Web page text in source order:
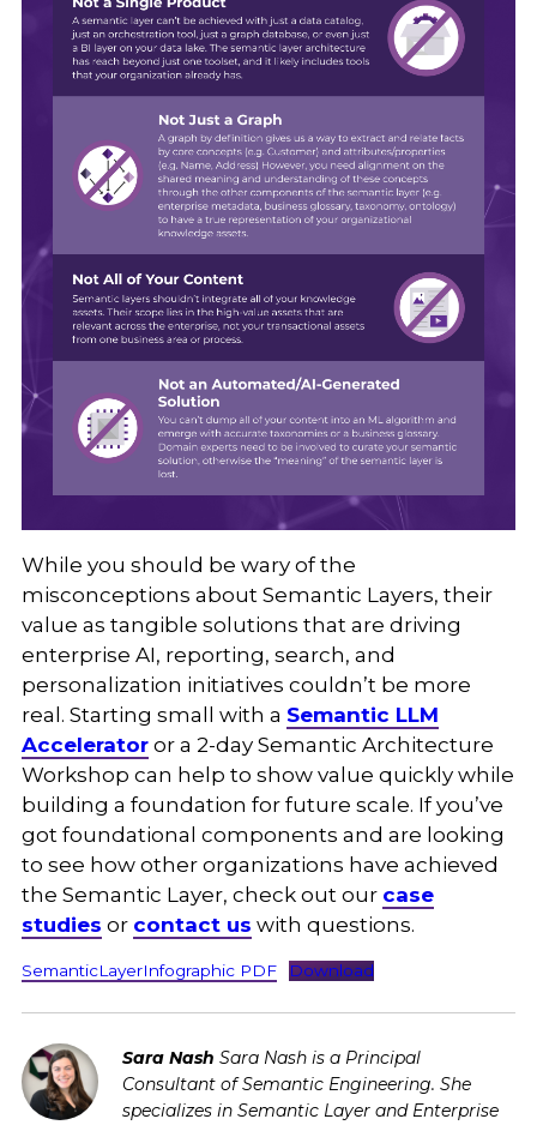
While you should be wary of the
misconceptions about Semantic Layers, their
value as tangible solutions that are driving
enterprise AI, reporting, search, and
personalization initiatives couldn’t be more
real. Starting small with a Semantic LLM
Acceleratoror a 2-day Semantic Architecture
Workshop can help to show value quickly while
building a foundation for future scale. If you’ve
got foundational components and are looking
to see how other organizations have achieved
the Semantic Layer, check out our case
studies or contact us with questions.
SemanticLayerInfographic PDF Download
Sara Nash Sara Nash is a Principal
Consultant of Semantic Engineering. She
specializes in Semantic Layer and Enterprise